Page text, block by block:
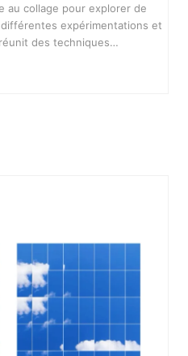
au collage pour explorer de
expérimentations et
des techniques…